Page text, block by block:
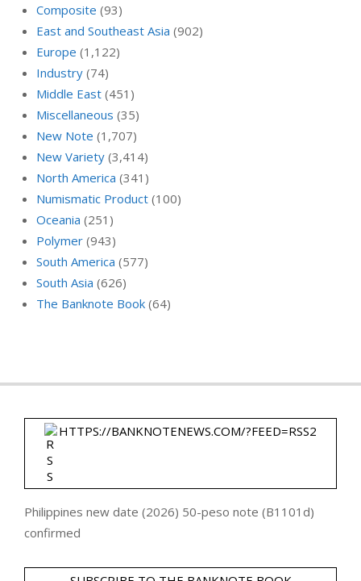
Composite (93)
East and Southeast Asia (902)
Europe (1,122)
Industry (74)
Middle East (451)
Miscellaneous (35)
New Note (1,707)
New Variety (3,414)
North America (341)
Numismatic Product (100)
Oceania (251)
Polymer (943)
South America (577)
South Asia (626)
The Banknote Book (64)
HTTPS://BANKNOTENEWS.COM/?FEED=RSS2
Philippines new date (2026) 50-peso note (B1101d)
confirmed